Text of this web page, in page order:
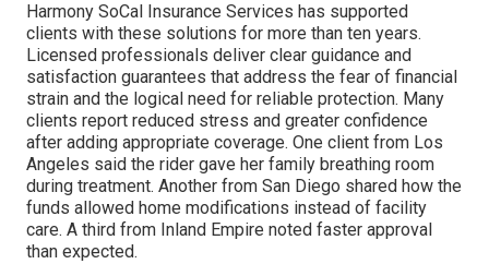
Harmony SoCal Insurance Services has supported
clients with these solutions for more than ten years.
Licensed professionals deliver clear guidance and
satisfaction guarantees that address the fear of financial
strain and the logical need for reliable protection. Many
clients report reduced stress and greater confidence
after adding appropriate coverage. One client from Los
Angeles said the rider gave her family breathing room
during treatment. Another from San Diego shared how the
funds allowed home modifications instead of facility
care. A third from Inland Empire noted faster approval
than expected.